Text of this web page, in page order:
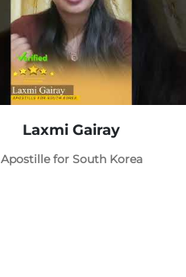
Laxmi Gairay
Apostille for South Korea